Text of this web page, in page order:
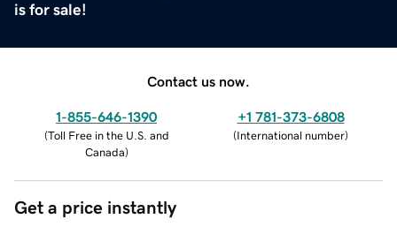
is for sale!
Contact us now.
1-855-646-1390
(Toll Free in the U.S. and
Canada)
+1 781-373-6808
(International number)
Get a price instantly